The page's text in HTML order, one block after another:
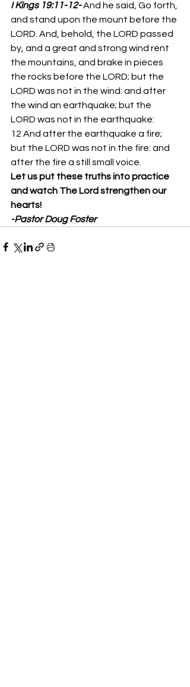
I Kings 19:11-12-And he said, Go forth,
and stand upon the mount before the
LORD. And, behold, the LORD passed
by, and a great and strong wind rent
the mountains, and brake in pieces
the rocks before the LORD; but the
LORD was not in the wind: and after
the wind an earthquake; but the
LORD was not in the earthquake:
12 And after the earthquake a fire;
but the LORD was not in the fire: and
after the fire a still small voice.
Let us put these truths into practice
and watch The Lord strengthen our
hearts!
-Pastor Doug Foster